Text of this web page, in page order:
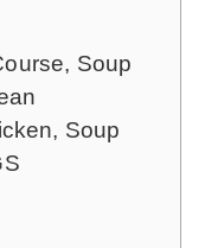
Soup
Soup